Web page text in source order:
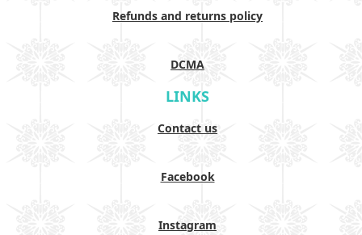
Refunds and returns policy
DCMA
LINKS
Contact us
Facebook
Instagram